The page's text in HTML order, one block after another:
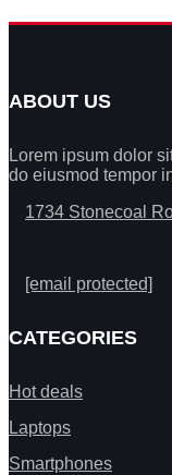
ABOUT US
Lorem ipsum dolor
do eiusmod tempor
1734 Stonecoal
[email protected]
CATEGORIES
Hot deals
Laptops
Smartphones